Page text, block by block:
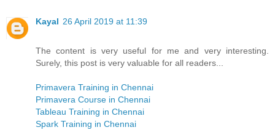
Kayal 26 April 2019 at 11:39
The content is very useful for me and very interesting.
Surely, this post is very valuable for all readers...
Primavera Training in Chennai
Primavera Course in Chennai
Tableau Training in Chennai
Spark Training in Chennai